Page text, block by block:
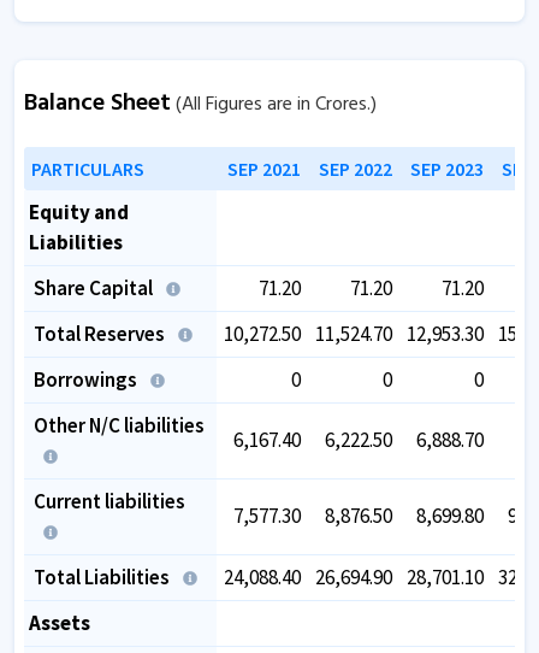
Balance Sheet(All Figures are in Crores.)
PARTICULARS SEP 2021 SEP 2022 SEP 2023 SEP
Equity and
Liabilities
Share Capital
71.20 71.20 71.20
Total Reserves
10,272.50 11,524.70 12,953.30
Borrowings
0 0
0
Other N/C liabilities
6,167.40 6,222.50 6,888.70
Current liabilities
7,577.30 8,876.50 8,699.80
Total Liabilities 24,088.40 26,694.90 28,701.10
Assets